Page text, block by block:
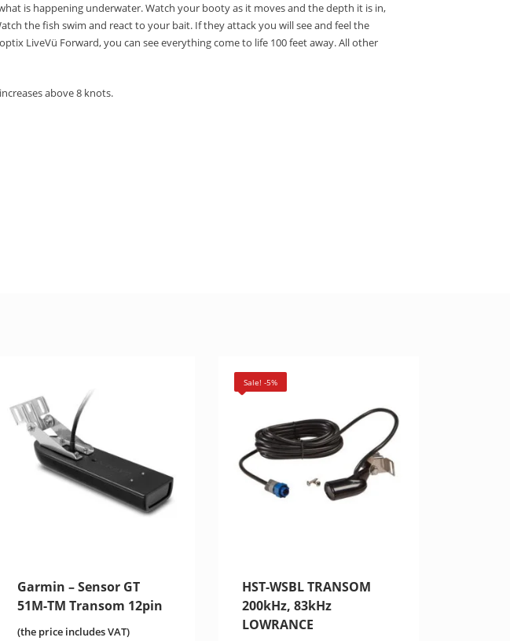
is happening underwater.Watch your booty as it moves and the depth it is in,
the fish swim and react to your bait. If they attack you will see and feel the
LiveVü Forward, you can see everything come to life 100 feet away.All other
above 8 knots.
Garmin – Sensor GT
51M-TM Transom 12pin
(the price includes VAT)
Sale! -5%
HST-WSBL TRANSOM
200kHz, 83kHz
LOWRANCE